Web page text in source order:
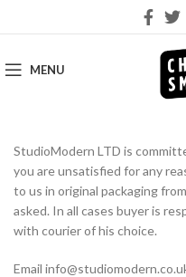
MENU
StudioModern LTD is
you are unsatisfied for any
to us in original packaging
asked. In all cases buyer is
with courier of his choice.
Email